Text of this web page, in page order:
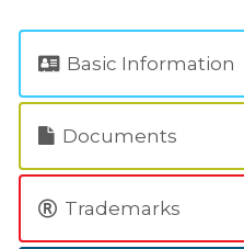
Basic Information
Documents
Trademarks